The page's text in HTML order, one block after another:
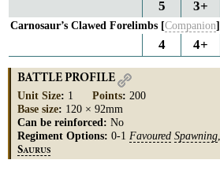
5 3+
Carnosaur’s Clawed Forelimbs [Companion]
4 4+
BATTLE PROFILE
Unit Size: 1 Points: 200
Base size: 120 × 92mm
Can be reinforced: No
Regiment Options: 0-1 Favoured Spawning
SAURUS